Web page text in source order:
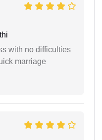
with no difficulties
marriage